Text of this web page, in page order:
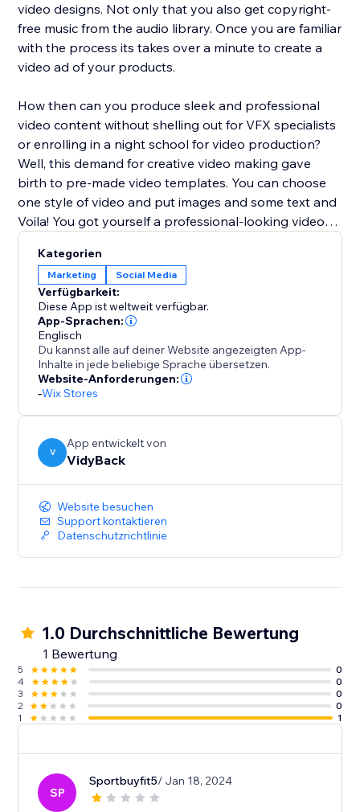
video designs. Not only that you also get copyright-
free music from the audio library. Once you are familiar
with the process its takes over a minute to create a
video ad of your products.
How then can you produce sleek and professional
video content without shelling out for VFX specialists
or enrolling in a night school for video production?
Well, this demand for creative video making gave
birth to pre-made video templates. You can choose
one style of video and put images and some text and
Voila! You got yourself a professional-looking video
Kategorien
Marketing Social Media
Verfügbarkeit:
Diese App ist weltweit verfügbar.
App-Sprachen:
Englisch
Du kannst alle auf deiner Website angezeigten App-
Inhalte in jede beliebige Sprache übersetzen.
Website-Anforderungen:
-Wix Stores
V
App entwickelt von
VidyBack
Website besuchen
Support kontaktieren
Datenschutzrichtlinie
1.0 Durchschnittliche Bewertung
1 Bewertung
5
0
4
0
3
0
2
0
1
1
SP
Sportbuyfit5/ Jan 18, 2024